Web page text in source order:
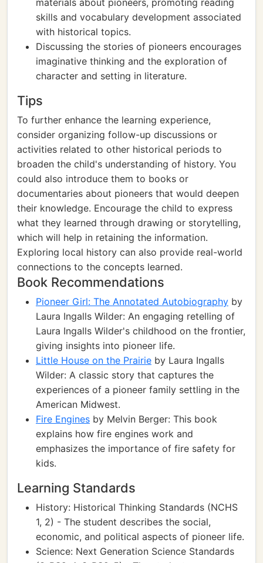
materials about pioneers, promoting reading
skills and vocabulary development associated
with historical topics.
Discussing the stories of pioneers encourages
imaginative thinking and the exploration of
character and setting in literature.
Tips
To further enhance the learning experience,
consider organizing follow-up discussions or
activities related to other historical periods to
broaden the child's understanding of history. You
could also introduce them to books or
documentaries about pioneers that would deepen
their knowledge. Encourage the child to express
what they learned through drawing or storytelling,
which will help in retaining the information.
Exploring local history can also provide real-world
connections to the concepts learned.
Book Recommendations
Pioneer Girl: The Annotated Autobiography by
Laura Ingalls Wilder: An engaging retelling of
Laura Ingalls Wilder's childhood on the frontier,
giving insights into pioneer life.
Little House on the Prairie by Laura Ingalls
Wilder: A classic story that captures the
experiences of a pioneer family settling in the
American Midwest.
Fire Engines by Melvin Berger: This book
explains how fire engines work and
emphasizes the importance of fire safety for
kids.
Learning Standards
History: Historical Thinking Standards (NCHS
1, 2) - The student describes the social,
economic, and political aspects of pioneer life.
Science: Next Generation Science Standards